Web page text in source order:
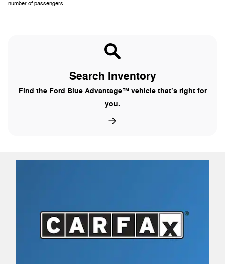
number of passengers
Search Inventory
Find the Ford Blue Advantage™ vehicle that’s right for
you.